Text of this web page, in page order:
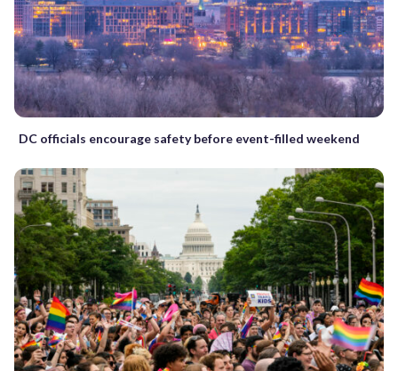
DC officials encourage safety before event-filled weekend